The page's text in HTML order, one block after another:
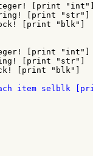
[print "int"]
[print "str"]
[print "blk"]
[print "int"]
[print "str"]
[print "blk"]